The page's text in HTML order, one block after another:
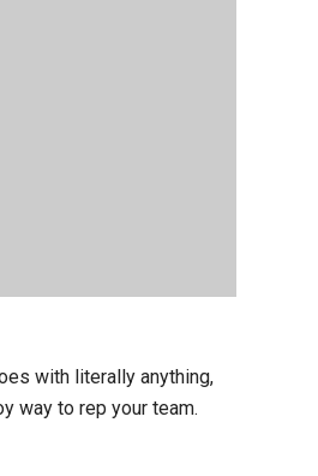
with literally anything,
way to rep your team.